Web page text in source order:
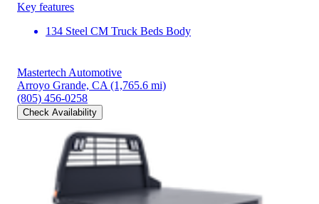
Key features
134 Steel CM Truck Beds Body
Mastertech Automotive
Arroyo Grande, CA (1,765.6 mi)
(805) 456-0258
Check Availability